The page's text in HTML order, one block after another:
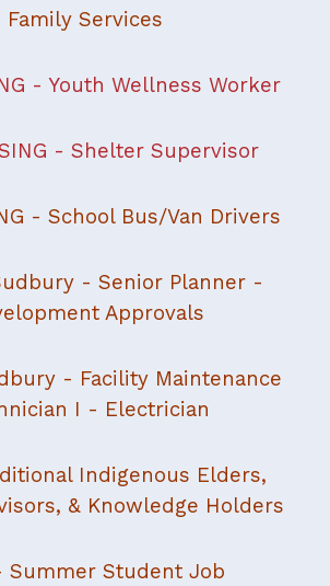
Family Services
- Youth Wellness Worker
- Shelter Supervisor
- School Bus/Van Drivers
- Senior Planner -
Approvals
- Facility Maintenance
I - Electrician
Indigenous Elders,
& Knowledge Holders
Summer Student Job